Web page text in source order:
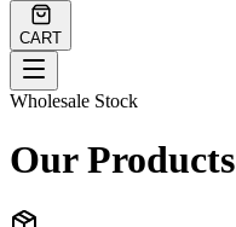
CART
Wholesale Stock
Our Products